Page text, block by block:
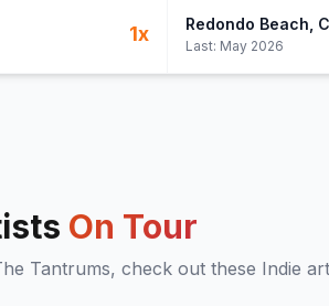
1x Redondo Beach ,
Last: May 2026
On Tour
Tantrums, check out these Indie